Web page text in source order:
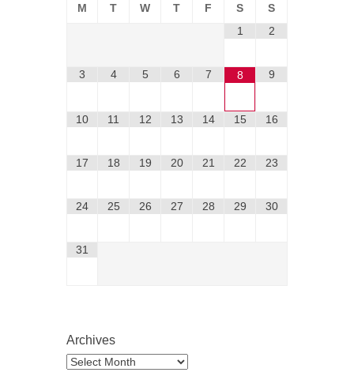
M T W T F S
S
1
2
3 4 5 6 7 8 9
10 11 12 13 14 15 16
17 18 19 20 21 22 23
24 25 26 27 28 29 30
31
Archives
Archives